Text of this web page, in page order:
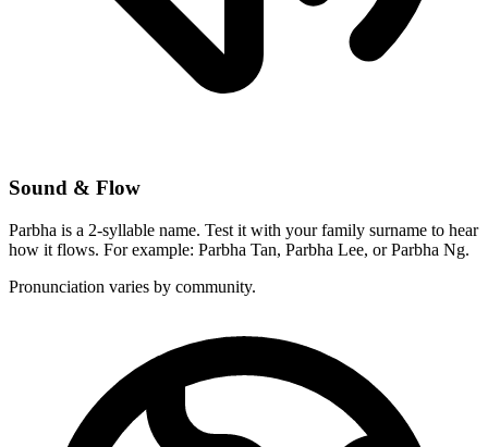
Sound & Flow
Parbha is a 2-syllable name. Test it with your family surname to hear
how it flows. For example: Parbha Tan, Parbha Lee, or Parbha Ng.
Pronunciation varies by community.